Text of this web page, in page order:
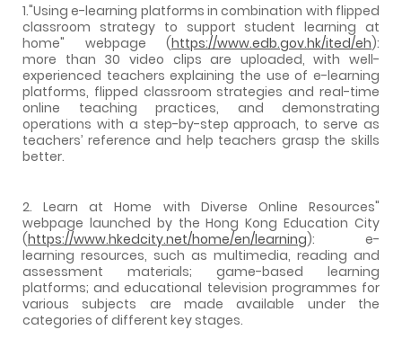
1."Using e-learning platforms in combination with flipped
classroom strategy to support student learning at
home" webpage (https://www.edb.gov.hk/ited/eh):
more than 30 video clips are uploaded, with well-
experienced teachers explaining the use of e-learning
platforms, flipped classroom strategies and real-time
online teaching practices, and demonstrating
operations with a step-by-step approach, to serve as
teachers’ reference and help teachers grasp the skills
better.
2. Learn at Home with Diverse Online Resources"
webpage launched by the Hong Kong Education City
(https://www.hkedcity.net/home/en/learning): e-
learning resources, such as multimedia, reading and
assessment materials; game-based learning
platforms; and educational television programmes for
various subjects are made available under the
categories of different key stages.